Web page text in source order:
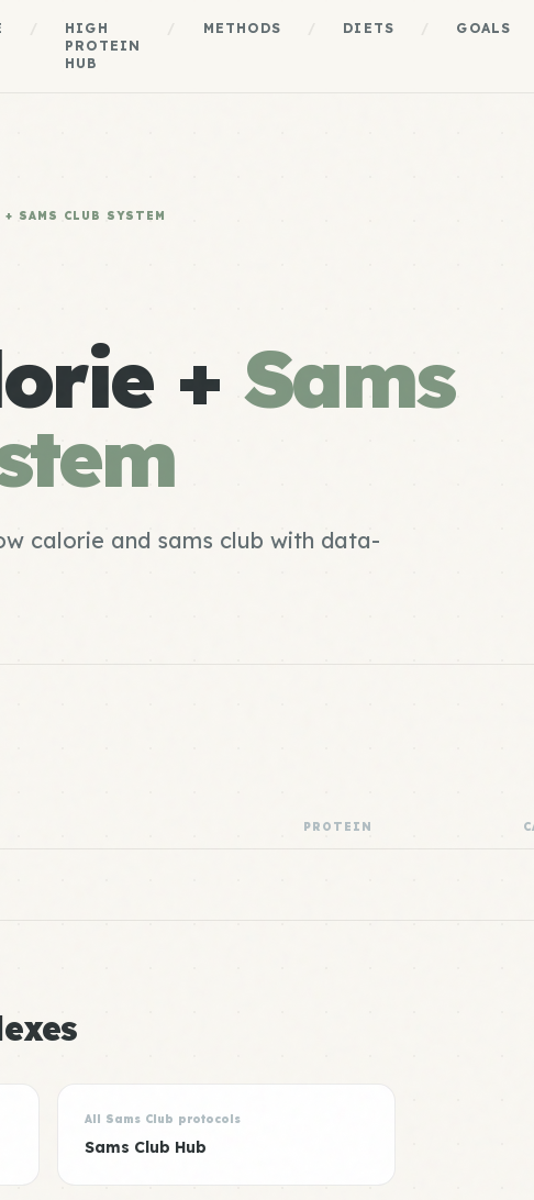
HIGH
PROTEIN
HUB
METHODS DIETS GOALS
SAMS CLUB SYSTEM
+ Sams
calorie and sams club with data-
PROTEIN
All Sams Club protocols
Sams Club Hub